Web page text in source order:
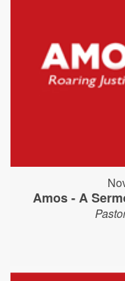
Amos - A